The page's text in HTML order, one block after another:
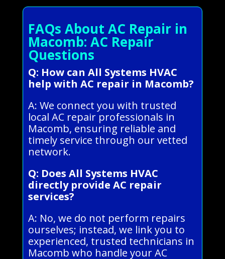
FAQs About AC Repair in
Macomb: AC Repair
Questions
Q: How can All Systems HVAC
help with AC repair in Macomb?
A: We connect you with trusted
local AC repair professionals in
Macomb, ensuring reliable and
timely service through our vetted
network.
Q: Does All Systems HVAC
directly provide AC repair
services?
A: No, we do not perform repairs
ourselves; instead, we link you to
experienced, trusted technicians in
Macomb who handle your AC